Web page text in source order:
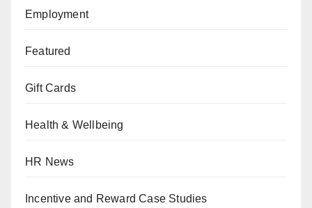
Employment
Featured
Gift Cards
Health & Wellbeing
HR News
Incentive and Reward Case Studies